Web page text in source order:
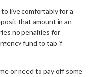
live comfortably for a
that amount in an
no penalties for
fund to tap if
or need to pay off some